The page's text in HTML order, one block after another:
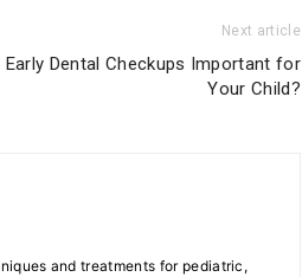
Next article
Early Dental Checkups Important for
Your Child?
and treatments for pediatric,